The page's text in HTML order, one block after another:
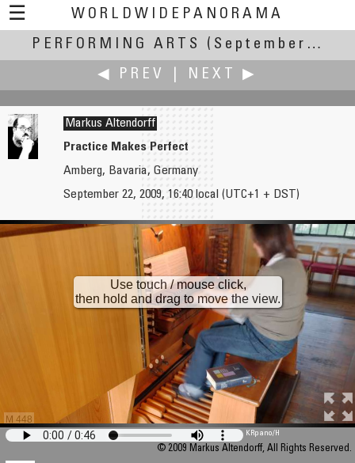
☰
WORLDWIDEPANORAMA
Performing Arts:
PERFORMING ARTS
(September 17-22, 2009)
◀ PREV
NEXT ▶
Pat Albright †
Futbol Jaguares
Little Flute Player
Markus Altendorff
Practice Makes Perfect
Amberg, Bavaria, Germany
September 22, 2009, 16:40 local (UTC+1 + DST)
M 448
Use touch / mouse click,
then hold and drag to move the view.
KRpano/H
© 2009 Markus Altendorff, All Rights Reserved.